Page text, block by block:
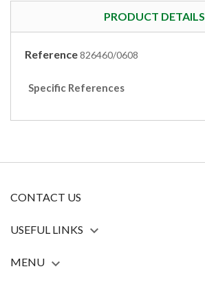
PRODUCT DETAILS
Reference826460/0608
Specific References
CONTACT US
USEFUL LINKS 
MENU 